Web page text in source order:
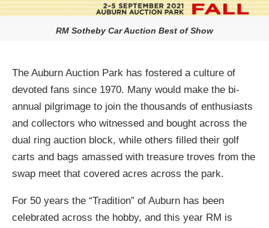
RM Sotheby Car Auction Best of Show
The Auburn Auction Park has fostered a culture of
devoted fans since 1970. Many would make the bi-
annual pilgrimage to join the thousands of enthusiasts
and collectors who witnessed and bought across the
dual ring auction block, while others filled their golf
carts and bags amassed with treasure troves from the
swap meet that covered acres across the park.
For 50 years the “Tradition” of Auburn has been
celebrated across the hobby, and this year RM is